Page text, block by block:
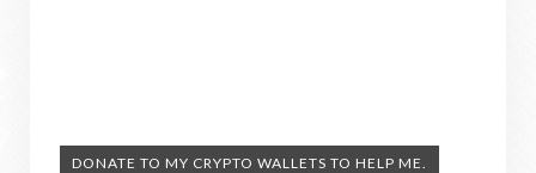
DONATE TO MY CRYPTO WALLETS TO HELP ME.